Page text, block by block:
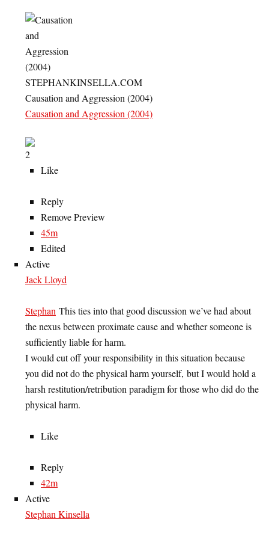
STEPHANKINSELLA.COM
Causation and Aggression (2004)
Causation and Aggression (2004)
2
Like
Reply
Remove Preview
45m
Edited
Active
Jack Lloyd
Stephan This ties into that good discussion we’ve had about
the nexus between proximate cause and whether someone is
sufficiently liable for harm.
I would cut off your responsibility in this situation because
you did not do the physical harm yourself, but I would hold a
harsh restitution/retribution paradigm for those who did do the
physical harm.
Like
Reply
42m
Active
Stephan Kinsella